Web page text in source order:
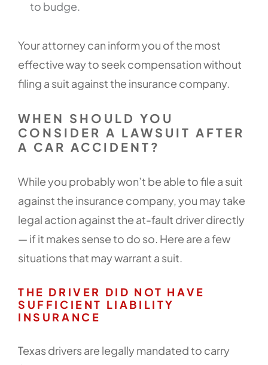
to budge.
Your attorney can inform you of the most
effective way to seek compensation without
filing a suit against the insurance company.
WHEN SHOULD YOU
CONSIDER A LAWSUIT AFTER
A CAR ACCIDENT?
While you probably won’t be able to file a suit
against the insurance company, you may take
legal action against the at-fault driver directly
— if it makes sense to do so. Here are a few
situations that may warrant a suit.
THE DRIVER DID NOT HAVE
SUFFICIENT LIABILITY
INSURANCE
Texas drivers are legally mandated to carry